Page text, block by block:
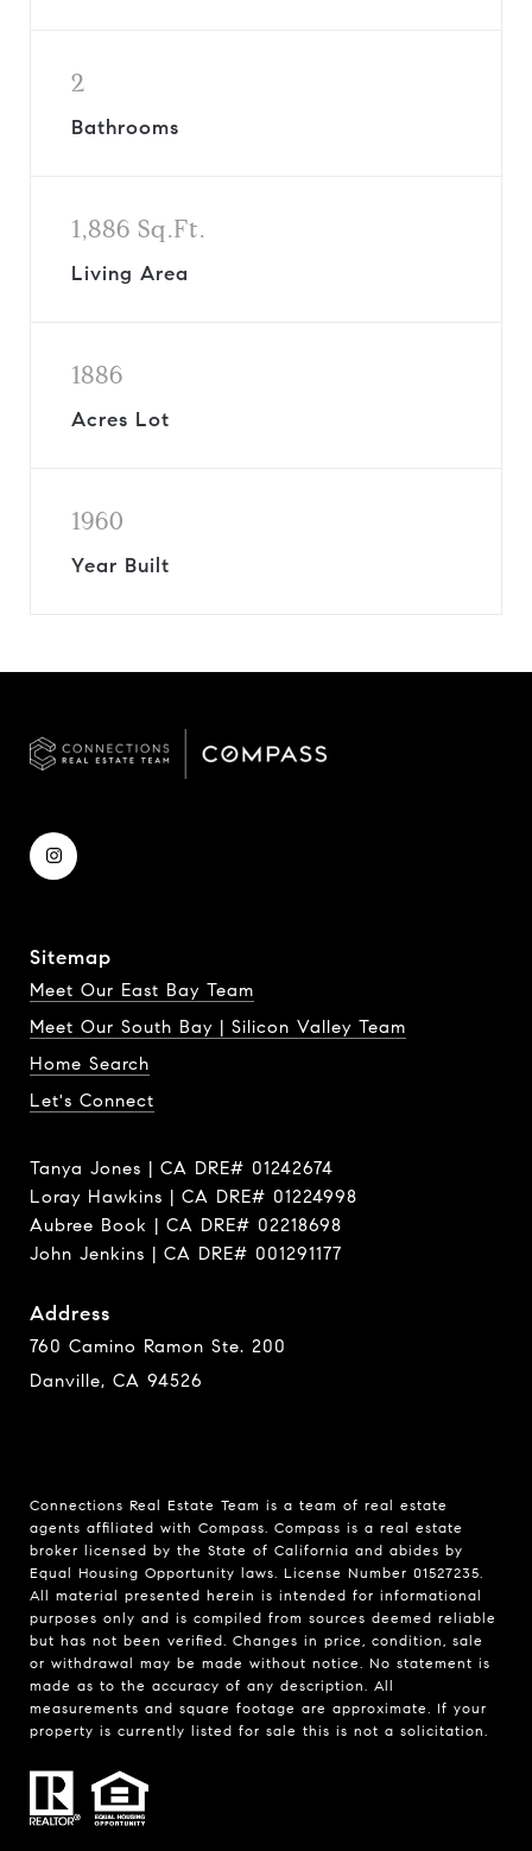
2
Bathrooms
1,886 Sq.Ft.
Living Area
1886
Acres Lot
1960
Year Built
Sitemap
Meet Our East Bay Team
Meet Our South Bay | Silicon Valley Team
Home Search
Let's Connect
Tanya Jones | CA DRE# 01242674
Loray Hawkins | CA DRE# 01224998
Aubree Book | CA DRE# 02218698
John Jenkins | CA DRE# 001291177
Address
760 Camino Ramon Ste. 200
Danville, CA 94526
Connections Real Estate Team is a team of real estate
agents affiliated with Compass. Compass is a real estate
broker licensed by the State of California and abides by
Equal Housing Opportunity laws. License Number 01527235.
All material presented herein is intended for informational
purposes only and is compiled from sources deemed reliable
but has not been verified. Changes in price, condition, sale
or withdrawal may be made without notice. No statement is
made as to the accuracy of any description. All
measurements and square footage are approximate. If your
property is currently listed for sale this is not a solicitation.